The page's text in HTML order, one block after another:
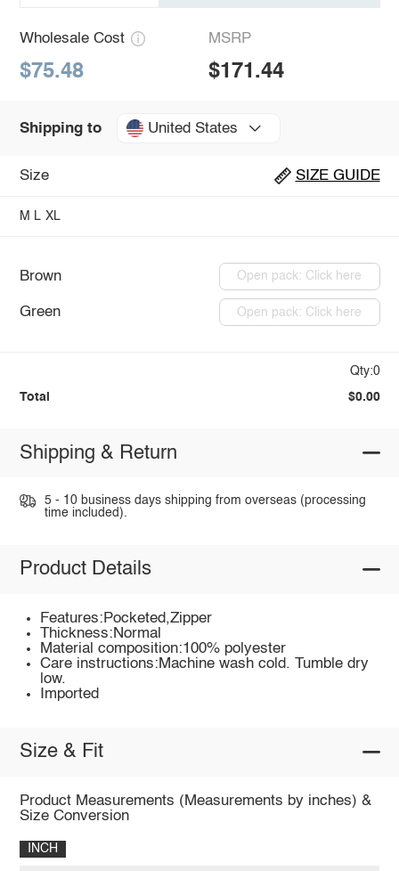
Wholesale Cost
$75.48
MSRP
$171.44
Shipping to United States
Size SIZE GUIDE
M L XL
Brown Open pack: Click here
Green Open pack: Click here
Qty:0
Total $0.00
Shipping & Return
5 - 10 business days shipping from overseas (processing
time included).
Product Details
Features:Pocketed,Zipper
Thickness:Normal
Material composition:100% polyester
Care instructions:Machine wash cold. Tumble dry
low.
Imported
Size & Fit
Product Measurements (Measurements by inches) &
Size Conversion
INCH